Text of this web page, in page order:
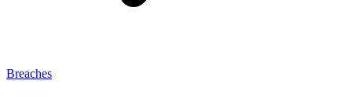
Breaches